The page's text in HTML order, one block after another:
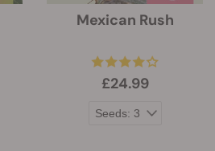
Mexican Rush
£24.99